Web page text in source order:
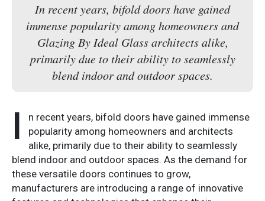
In recent years, bifold doors have gained
immense popularity among homeowners and
Glazing By Ideal Glass architects alike,
primarily due to their ability to seamlessly
blend indoor and outdoor spaces.
I
n recent years, bifold doors have gained immense
popularity among homeowners and architects
alike, primarily due to their ability to seamlessly
blend indoor and outdoor spaces. As the demand for
these versatile doors continues to grow,
manufacturers are introducing a range of innovative